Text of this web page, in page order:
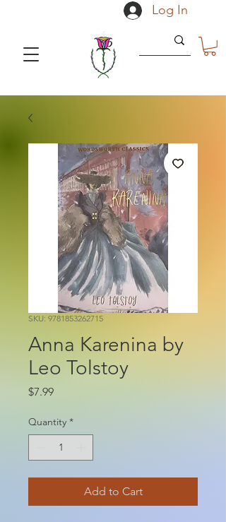
Log In
SKU: 9781853262715
Anna Karenina by
Leo Tolstoy
$7.99Price
Quantity *
Add to Cart